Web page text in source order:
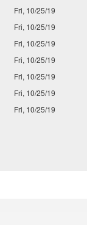
Fri, 10/25/19
Fri, 10/25/19
Fri, 10/25/19
Fri, 10/25/19
Fri, 10/25/19
Fri, 10/25/19
Fri, 10/25/19